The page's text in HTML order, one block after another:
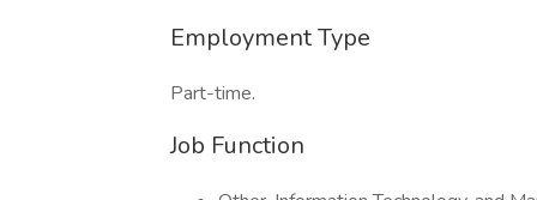
Employment Type
Part-time.
Job Function